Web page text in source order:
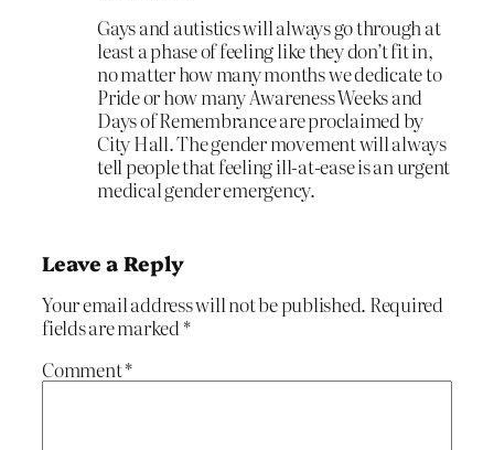
Gays and autistics will always go through at
least a phase of feeling like they don’t fit in,
no matter how many months we dedicate to
Pride or how many Awareness Weeks and
Days of Remembrance are proclaimed by
City Hall. The gender movement will always
tell people that feeling ill-at-ease is an urgent
medical gender emergency.
Leave a Reply
Your email address will not be published. Required
fields are marked*
Comment*